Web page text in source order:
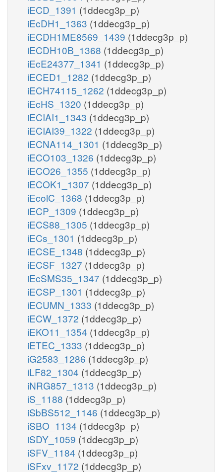
iECD_1391 (1ddecg3p_p)
iEcDH1_1363 (1ddecg3p_p)
iECDH1ME8569_1439 (1ddecg3p_p)
iECDH10B_1368 (1ddecg3p_p)
iEcE24377_1341 (1ddecg3p_p)
iECED1_1282 (1ddecg3p_p)
iECH74115_1262 (1ddecg3p_p)
iEcHS_1320 (1ddecg3p_p)
iECIAI1_1343 (1ddecg3p_p)
iECIAI39_1322 (1ddecg3p_p)
iECNA114_1301 (1ddecg3p_p)
iECO103_1326 (1ddecg3p_p)
iECO26_1355 (1ddecg3p_p)
iECOK1_1307 (1ddecg3p_p)
iEcolC_1368 (1ddecg3p_p)
iECP_1309 (1ddecg3p_p)
iECS88_1305 (1ddecg3p_p)
iECs_1301 (1ddecg3p_p)
iECSE_1348 (1ddecg3p_p)
iECSF_1327 (1ddecg3p_p)
iEcSMS35_1347 (1ddecg3p_p)
iECSP_1301 (1ddecg3p_p)
iECUMN_1333 (1ddecg3p_p)
iECW_1372 (1ddecg3p_p)
iEKO11_1354 (1ddecg3p_p)
iETEC_1333 (1ddecg3p_p)
iG2583_1286 (1ddecg3p_p)
iLF82_1304 (1ddecg3p_p)
iNRG857_1313 (1ddecg3p_p)
iS_1188 (1ddecg3p_p)
iSbBS512_1146 (1ddecg3p_p)
iSBO_1134 (1ddecg3p_p)
iSDY_1059 (1ddecg3p_p)
iSFV_1184 (1ddecg3p_p)
iSFxv_1172 (1ddecg3p_p)